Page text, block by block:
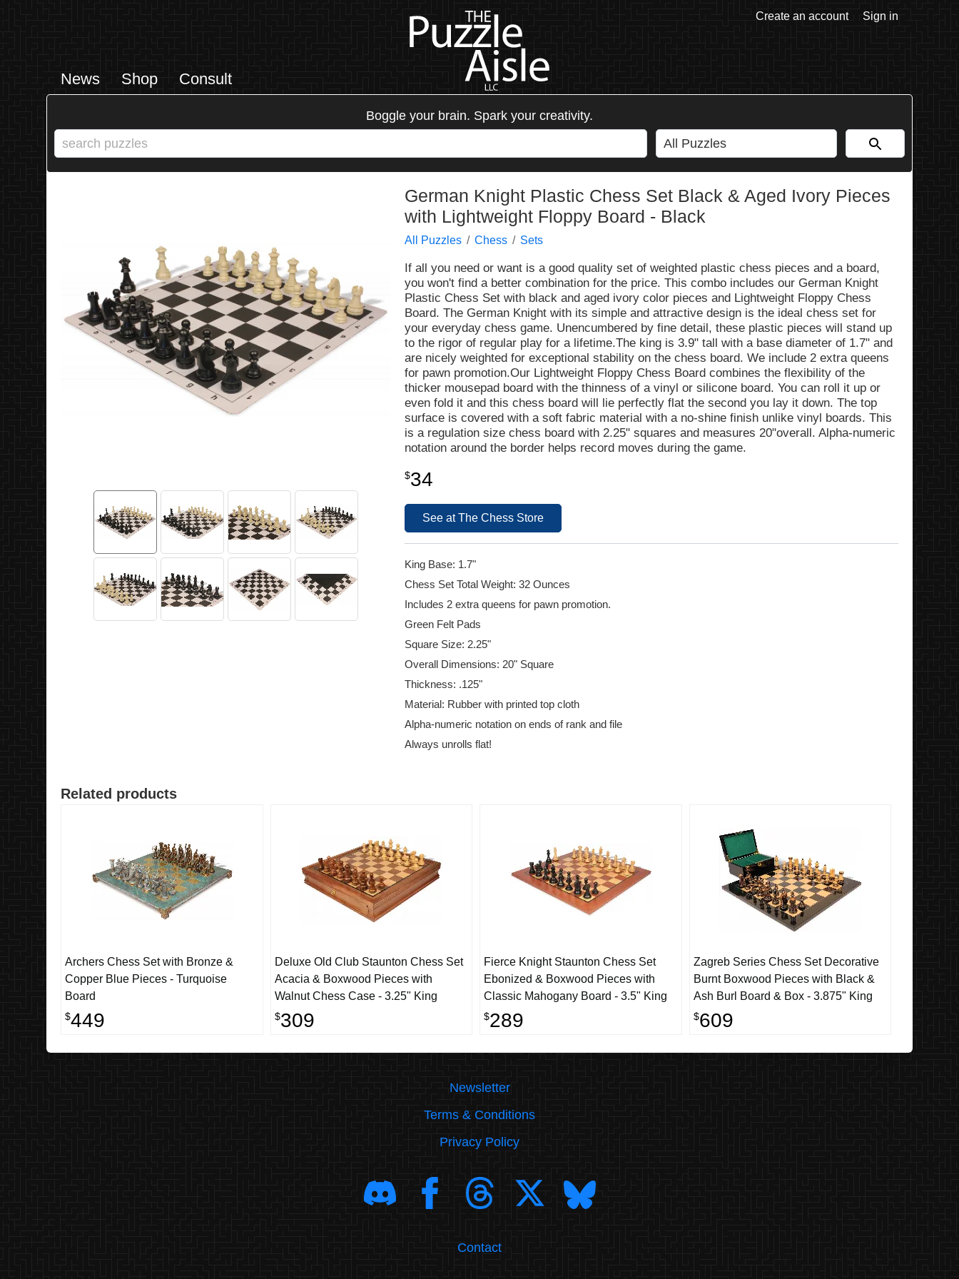
News Shop Consult
Create an account Sign in
Boggle your brain. Spark your creativity.
German Knight Plastic Chess Set Black & Aged Ivory Pieces
with Lightweight Floppy Board - Black
All Puzzles Chess Sets
If all you need or want is a good quality set of weighted plastic chess pieces and a board,
you won't find a better combination for the price. This combo includes our German Knight
Plastic Chess Set with black and aged ivory color pieces and Lightweight Floppy Chess
Board. The German Knight with its simple and attractive design is the ideal chess set for
your everyday chess game. Unencumbered by fine detail, these plastic pieces will stand up
to the rigor of regular play for a lifetime.The king is 3.9" tall with a base diameter of 1.7" and
are nicely weighted for exceptional stability on the chess board. We include 2 extra queens
for pawn promotion.Our Lightweight Floppy Chess Board combines the flexibility of the
thicker mousepad board with the thinness of a vinyl or silicone board. You can roll it up or
even fold it and this chess board will lie perfectly flat the second you lay it down. The top
surface is covered with a soft fabric material with a no-shine finish unlike vinyl boards. This
is a regulation size chess board with 2.25" squares and measures 20"overall. Alpha-numeric
notation around the border helps record moves during the game.
$34
See at The Chess Store
King Base: 1.7"
Chess Set Total Weight: 32 Ounces
Includes 2 extra queens for pawn promotion.
Green Felt Pads
Square Size: 2.25"
Overall Dimensions: 20" Square
Thickness: .125"
Material: Rubber with printed top cloth
Alpha-numeric notation on ends of rank and file
Always unrolls flat!
Related products
Archers Chess Set with Bronze &
Copper Blue Pieces - Turquoise
Board
$449
Deluxe Old Club Staunton Chess Set
Acacia & Boxwood Pieces with
Walnut Chess Case - 3.25" King
$309
Fierce Knight Staunton Chess Set
Ebonized & Boxwood Pieces with
Classic Mahogany Board - 3.5" King
$289
Zagreb Series Chess Set Decorative
Burnt Boxwood Pieces with Black &
Ash Burl Board & Box - 3.875" King
$609
Newsletter
Terms & Conditions
Privacy Policy
Contact